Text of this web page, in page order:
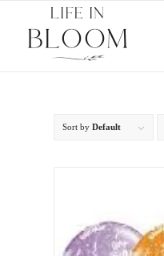
Sort by Default